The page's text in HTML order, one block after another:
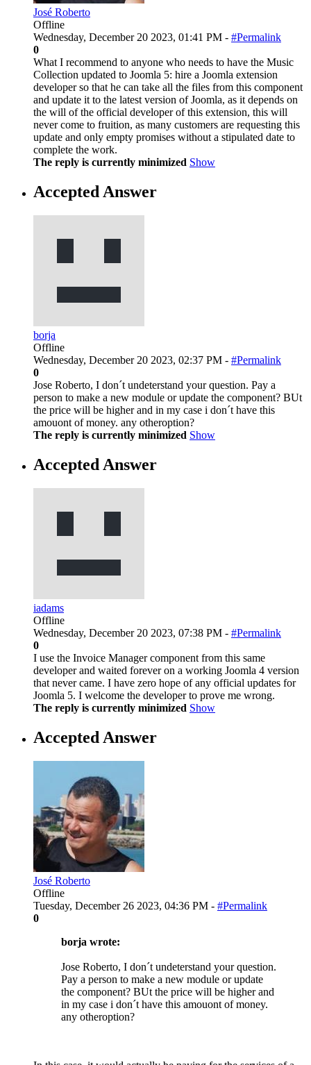
José Roberto
Offline
Wednesday, December 20 2023, 01:41 PM - #Permalink
0
What I recommend to anyone who needs to have the Music
Collection updated to Joomla 5: hire a Joomla extension
developer so that he can take all the files from this component
and update it to the latest version of Joomla, as it depends on
the will of the official developer of this extension, this will
never come to fruition, as many customers are requesting this
update and only empty promises without a stipulated date to
complete the work.
The reply is currently minimized Show
Accepted Answer
borja
Offline
Wednesday, December 20 2023, 02:37 PM - #Permalink
0
Jose Roberto, I don´t undeterstand your question. Pay a
person to make a new module or update the component? BUt
the price will be higher and in my case i don´t have this
amouont of money. any otheroption?
The reply is currently minimized Show
Accepted Answer
iadams
Offline
Wednesday, December 20 2023, 07:38 PM - #Permalink
0
I use the Invoice Manager component from this same
developer and waited forever on a working Joomla 4 version
that never came. I have zero hope of any official updates for
Joomla 5. I welcome the developer to prove me wrong.
The reply is currently minimized Show
Accepted Answer
José Roberto
Offline
Tuesday, December 26 2023, 04:36 PM - #Permalink
0
borja wrote:
Jose Roberto, I don´t undeterstand your question.
Pay a person to make a new module or update
the component? BUt the price will be higher and
in my case i don´t have this amouont of money.
any otheroption?